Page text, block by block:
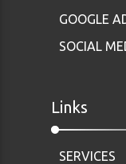
GOOGLE
SOCIAL
Links
SERVICES